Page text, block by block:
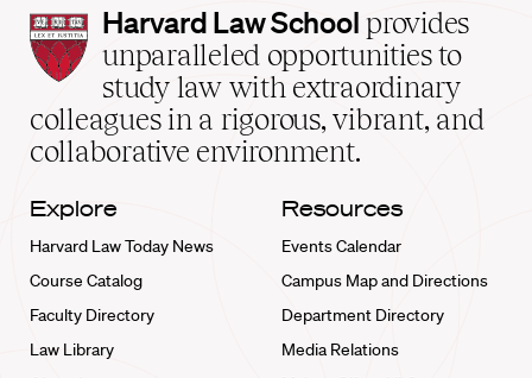
Harvard
Law
School
home
Harvard Law School provides
unparalleled opportunities to
study law with extraordinary
colleagues in a rigorous, vibrant, and
collaborative environment.
Explore
Harvard Law Today News
Course Catalog
Faculty Directory
Law Library
Resources
Events Calendar
Campus Map and Directions
Department Directory
Media Relations